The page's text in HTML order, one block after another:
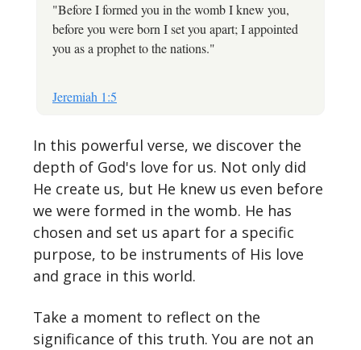
"Before I formed you in the womb I knew you,
before you were born I set you apart; I appointed
you as a prophet to the nations."
Jeremiah 1:5
In this powerful verse, we discover the
depth of God's love for us. Not only did
He create us, but He knew us even before
we were formed in the womb. He has
chosen and set us apart for a specific
purpose, to be instruments of His love
and grace in this world.
Take a moment to reflect on the
significance of this truth. You are not an